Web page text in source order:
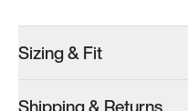
Sizing & Fit